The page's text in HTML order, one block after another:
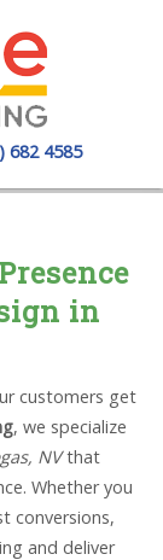
682 4585
in
customers get
, we specialize
NVthat
Whether you
conversions,
and deliver